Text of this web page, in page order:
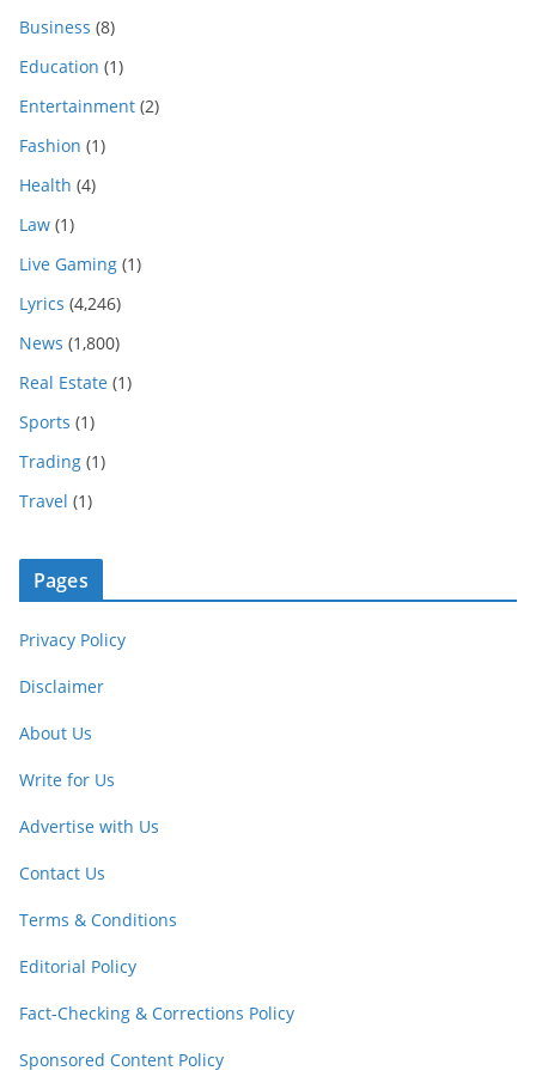
Business (8)
Education (1)
Entertainment (2)
Fashion (1)
Health (4)
Law (1)
Live Gaming (1)
Lyrics (4,246)
News (1,800)
Real Estate (1)
Sports (1)
Trading (1)
Travel (1)
Pages
Privacy Policy
Disclaimer
About Us
Write for Us
Advertise with Us
Contact Us
Terms & Conditions
Editorial Policy
Fact-Checking & Corrections Policy
Sponsored Content Policy